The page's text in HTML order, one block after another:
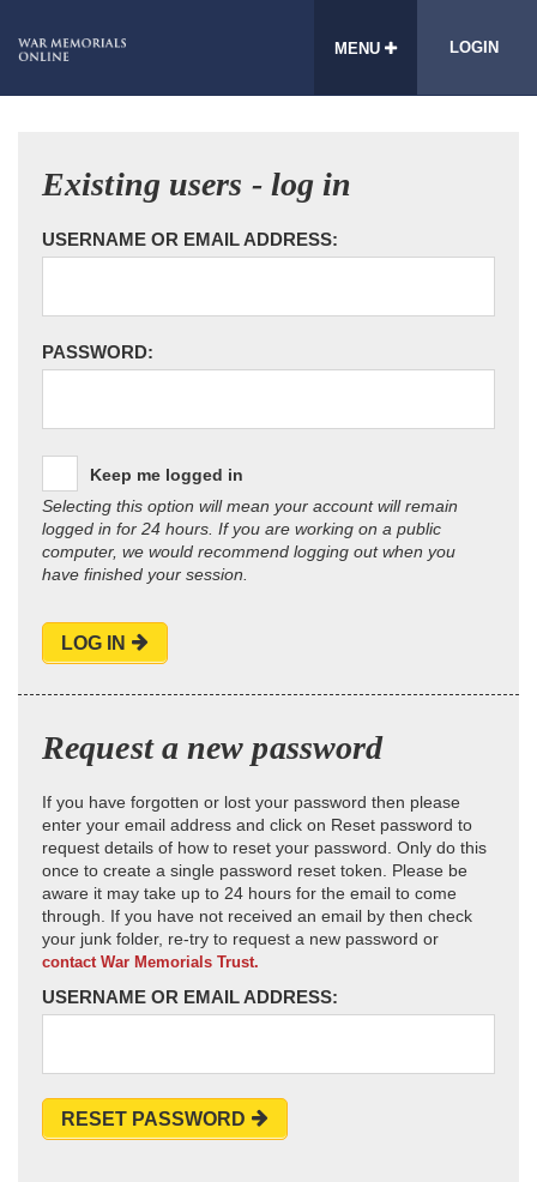
MENU LOGIN
Existing users - log in
USERNAME OR EMAIL ADDRESS:
PASSWORD:
Keep me logged in
Selecting this option will mean your account will remain
logged in for 24 hours. If you are working on a public
computer, we would recommend logging out when you
have finished your session.
LOG IN
Request a new password
If you have forgotten or lost your password then please
enter your email address and click on Reset password to
request details of how to reset your password. Only do this
once to create a single password reset token. Please be
aware it may take up to 24 hours for the email to come
through. If you have not received an email by then check
your junk folder, re-try to request a new password or
contact War Memorials Trust.
USERNAME OR EMAIL ADDRESS:
RESET PASSWORD